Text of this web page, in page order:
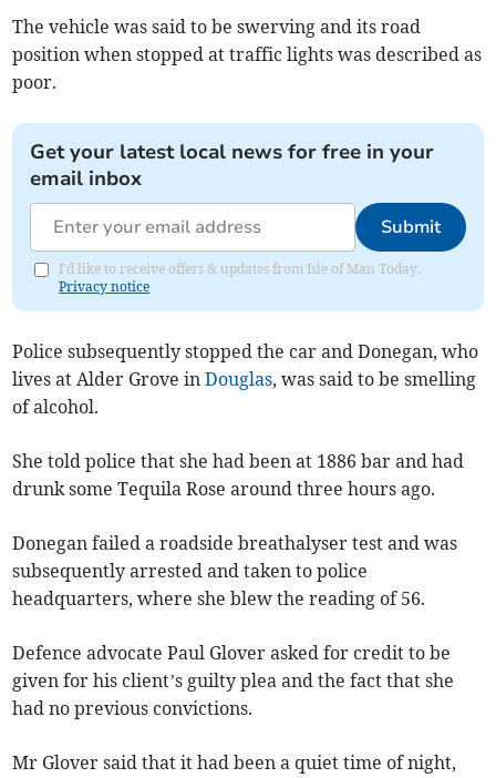
The vehicle was said to be swerving and its road
position when stopped at traffic lights was described as
poor.
Get your latest local news for free in your
email inbox
Submit
I'd like to receive offers & updates from Isle of Man Today.
Privacy notice
Police subsequently stopped the car and Donegan, who
lives at Alder Grove inDouglas, was said to be smelling
of alcohol.
She told police that she had been at 1886 bar and had
drunk some Tequila Rose around three hours ago.
Donegan failed a roadside breathalyser test and was
subsequently arrested and taken to police
headquarters, where she blew the reading of 56.
Defence advocate Paul Glover asked for credit to be
given for his client’s guilty plea and the fact that she
had no previous convictions.
Mr Glover said that it had been a quiet time of night,